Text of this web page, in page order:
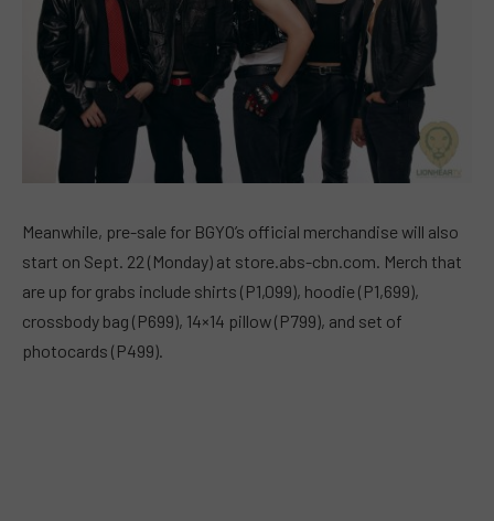
Meanwhile, pre-sale for BGYO’s official merchandise will also
start on Sept. 22 (Monday) at store.abs-cbn.com. Merch that
are up for grabs include shirts (P1,099), hoodie (P1,699),
crossbody bag (P699), 14×14 pillow (P799), and set of
photocards (P499).